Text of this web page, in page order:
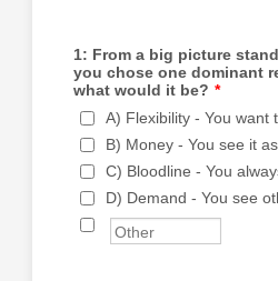
1: From a big picture
you chose one dominant
what would it be? *
A) Flexibility - You want
B) Money - You see it
C) Bloodline - You
D) Demand - You see